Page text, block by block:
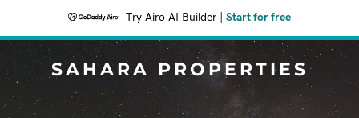
Try Airo AI Builder Start for free
SAHARA PROPERTIES